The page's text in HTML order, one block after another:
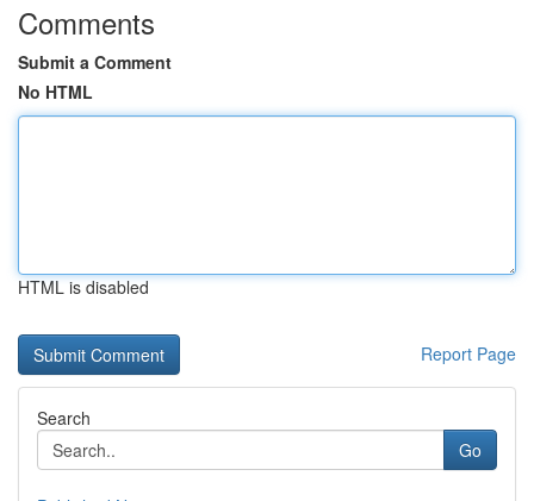
Comments
Submit a Comment
No HTML
HTML is disabled
Report Page
Search
Go